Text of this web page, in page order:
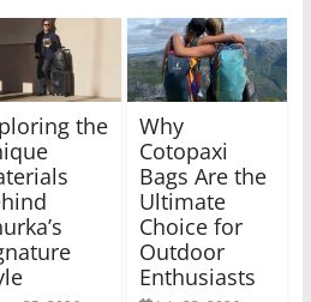
the
Why
Cotopaxi
Bags Are the
Ultimate
Choice for
Outdoor
Enthusiasts